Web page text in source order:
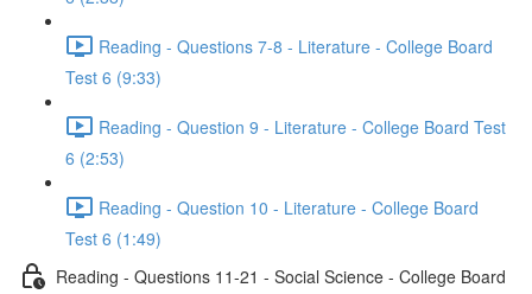
Reading - Questions 7-8 - Literature - College Board
Test 6 (9:33)
Reading - Question 9 - Literature - College Board Test
6 (2:53)
Reading - Question 10 - Literature - College Board
Test 6 (1:49)
Reading - Questions 11-21 - Social Science - College Board